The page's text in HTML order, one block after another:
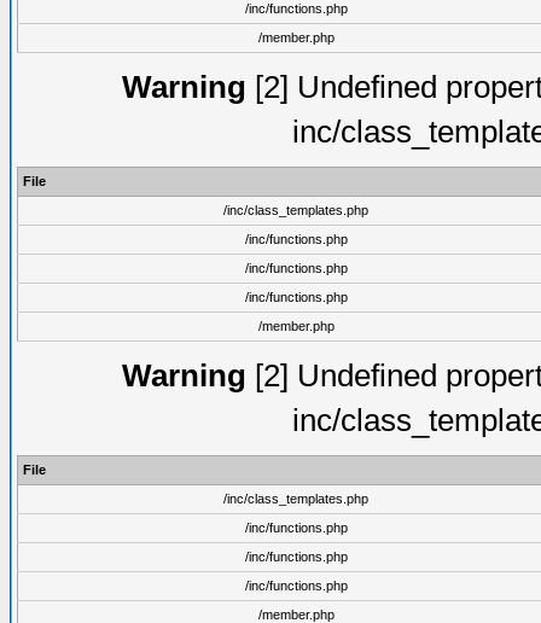
/inc/functions.php
/member.php
Warning [2] Undefined
inc/
File
/inc/class_templates.php
/inc/functions.php
/inc/functions.php
/inc/functions.php
/member.php
Warning [2] Undefined
inc/
File
/inc/class_templates.php
/inc/functions.php
/inc/functions.php
/inc/functions.php
/member.php